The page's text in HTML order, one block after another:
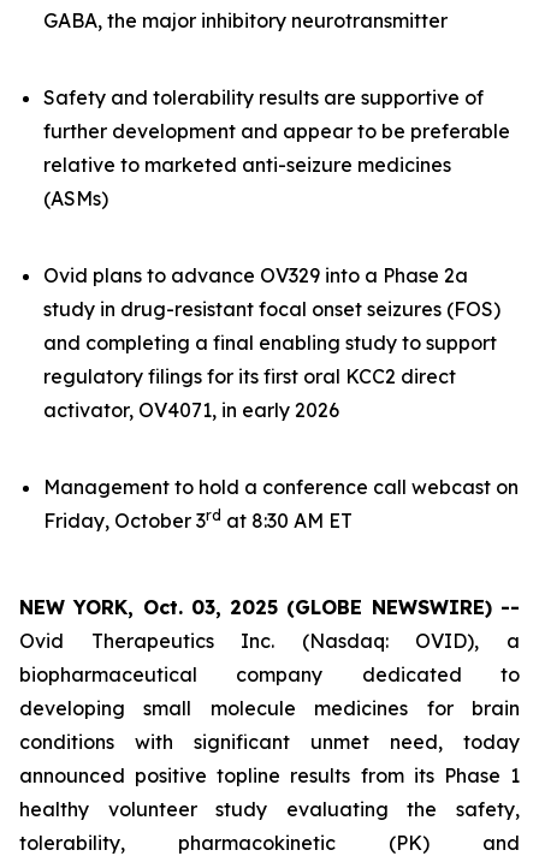
GABA, the major inhibitory neurotransmitter
Safety and tolerability results are supportive of
further development and appear to be preferable
relative to marketed anti-seizure medicines
(ASMs)
Ovid plans to advance OV329 into a Phase 2a
study in drug-resistant focal onset seizures (FOS)
and completing a final enabling study to support
regulatory filings for its first oral KCC2 direct
activator, OV4071, in early 2026
Management to hold a conference call webcast on
Friday, October 3rd at 8:30 AM ET
NEW YORK, Oct. 03, 2025 (GLOBE NEWSWIRE) --
Ovid Therapeutics Inc. (Nasdaq: OVID), a
biopharmaceutical company dedicated to
developing small molecule medicines for brain
conditions with significant unmet need, today
announced positive topline results from its Phase 1
healthy volunteer study evaluating the safety,
tolerability, pharmacokinetic (PK) and